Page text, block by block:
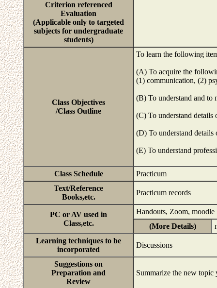
Criterion referenced
Evaluation
(Applicable only to targeted
subjects for undergraduate
students)
Class Objectives
/Class Outline
To learn the following
(A) To acquire the
(1) communication, (2)
(B) To understand and to
(C) To understand details
(D) To understand
(E) To understand
Class Schedule
Practicum
Text/Reference
Books,etc.
Practicum records
PC or AV used in
Class,etc.
Handouts, Zoom, moodle
(More Details)
Learning techniques to be
incorporated
Discussions
Suggestions on
Preparation and
Review
Summarize the new